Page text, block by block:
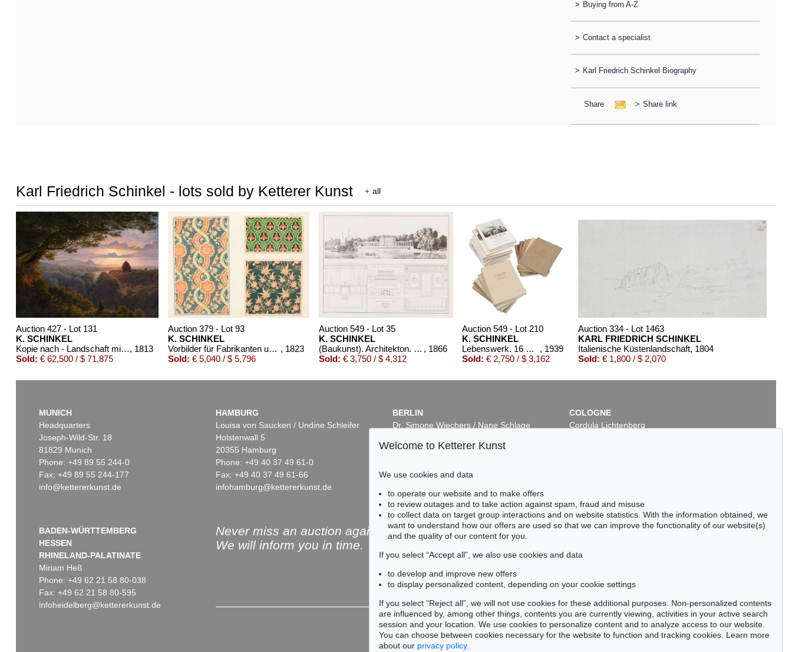
> Buying from A-Z
> Contact a specialist
> Karl Friedrich Schinkel Biography
Share > Share link
Karl Friedrich Schinkel - lots sold by Ketterer Kunst + all
Auction 427 - Lot 131
K. SCHINKEL
Kopie nach - Landschaft mit Pilger, 1813
Sold: € 62,500 / $ 71,875
Auction 379 - Lot 93
K. SCHINKEL
Vorbilder für Fabrikanten und Handwerker. 1823-36. 2 Bde. , 1823
Sold: € 5,040 / $ 5,796
Auction 549 - Lot 35
K. SCHINKEL
(Baukunst). Architekton. Entwürfe , 1866
Sold: € 3,750 / $ 4,312
Auction 549 - Lot 210
K. SCHINKEL
Lebenswerk. 16 Bde. 1 Beigabe (Rave)
, 1939
Sold: € 2,750 / $ 3,162
Auction 334 - Lot 1463
KARL FRIEDRICH SCHINKEL
Italienische Küstenlandschaft, 1804
Sold: € 1,800 / $ 2,070
Auction 379 - Lot 563
MUNICH
Headquarters
Joseph-Wild-Str. 18
81829 Munich
Phone: +49 89 55 244-0
Fax: +49 89 55 244-177
info@kettererkunst.de
HAMBURG
Louisa von Saucken / Undine Schleifer
Holstenwall 5
20355 Hamburg
Phone: +49 40 37 49 61-0
Fax: +49 40 37 49 61-66
infohamburg@kettererkunst.de
BERLIN
Dr. Simone Wiechers / Nane Schlage
10719 Berlin
Fax: +49 30 88 67 56-43
COLOGNE
Cordula Lichtenberg
BADEN-WÜRTTEMBERG
HESSEN
RHINELAND-PALATINATE
Miriam Heß
Phone: +49 62 21 58 80-038
Fax: +49 62 21 58 80-595
infoheidelberg@kettererkunst.de
Never miss an auction again!
We will inform you in time.
Welcome to Ketterer Kunst
We use cookies and data
to operate our website and to make offers
to review outages and to take action against spam, fraud and misuse
to collect data on target group interactions and on website statistics. With the information obtained, we
want to understand how our offers are used so that we can improve the functionality of our website(s)
and the quality of our content for you.
If you select “Accept all”, we also use cookies and data
to develop and improve new offers
to display personalized content, depending on your cookie settings
If you select “Reject all”, we will not use cookies for these additional purposes. Non-personalized contents
are influenced by, among other things, contents you are currently viewing, activities in your active search
session and your location. We use cookies to personalize content and to analyze access to our website.
You can choose between cookies necessary for the website to function and tracking cookies. Learn more
about our privacy policy.